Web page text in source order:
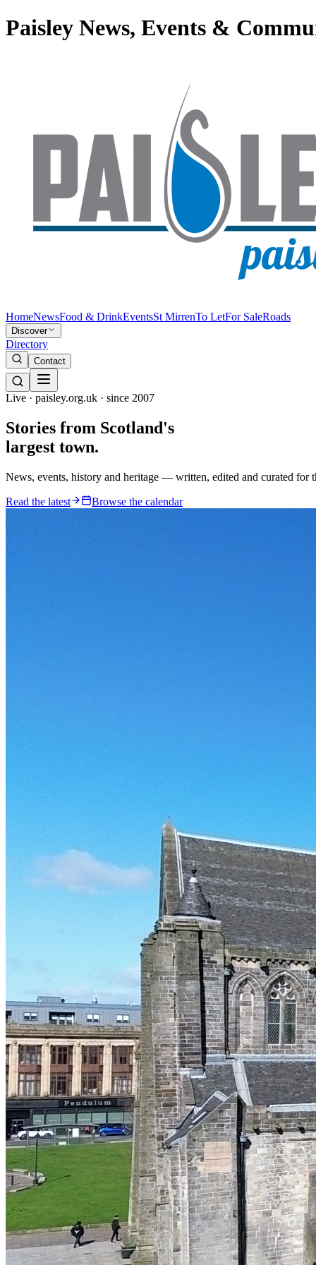
Paisley News, Events &
HomeNewsFood & DrinkEventsSt MirrenTo LetFor SaleRoads
Discover
Directory
Contact
Live · paisley.org.uk · since 2007
Stories from Scotland's
largest town.
News, events, history and heritage — written, edited and curated for
Read the latest Browse the calendar